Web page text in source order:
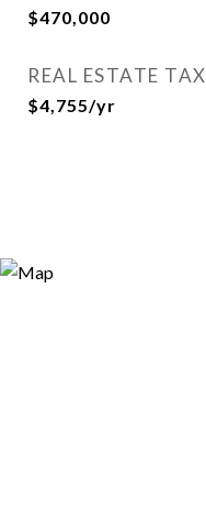
$470,000
REAL ESTATE TAX
$4,755/yr